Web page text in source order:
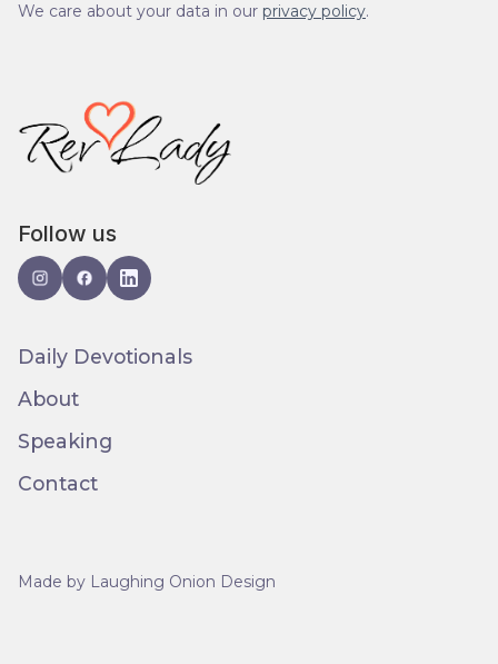
We care about your data in our privacy policy.
Follow us
Daily Devotionals
About
Speaking
Contact
Made by Laughing Onion Design